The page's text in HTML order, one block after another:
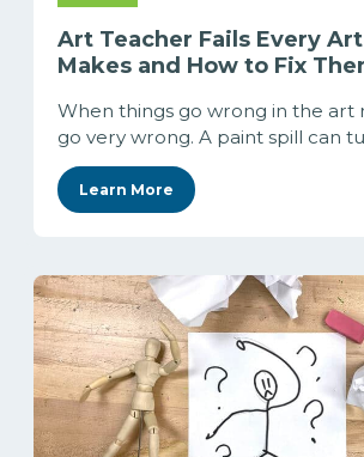
Art Teacher Fails Every
Makes and How to Fix
When things go wrong in the art
go very wrong. A paint spill can
Learn More